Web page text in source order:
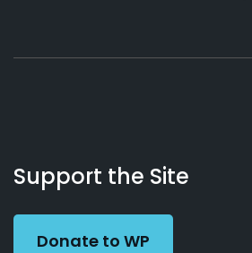
Working
Preacher
Us
Support the Site
Donate to WP